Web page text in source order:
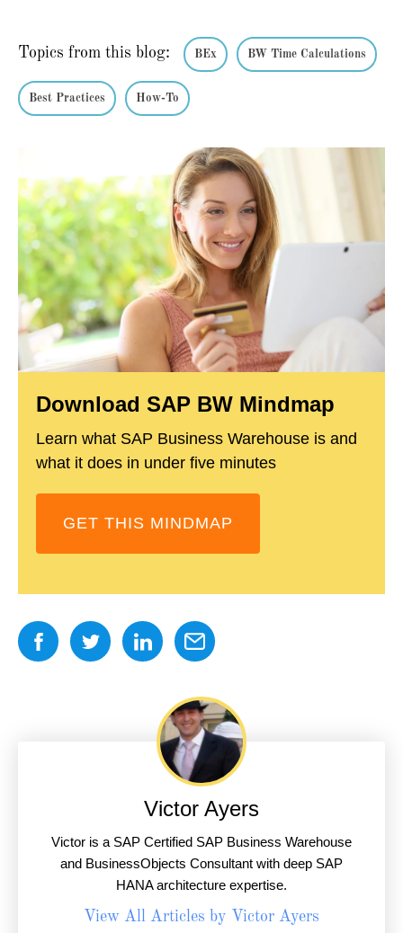
Topics from this blog: BEx BW Time Calculations
Best Practices How-To
Download SAP BW Mindmap
Learn what SAP Business Warehouse is and
what it does in under five minutes
GET THIS MINDMAP
Victor Ayers
Victor is a SAP Certified SAP Business Warehouse
and BusinessObjects Consultant with deep SAP
HANA architecture expertise.
View All Articles by Victor Ayers